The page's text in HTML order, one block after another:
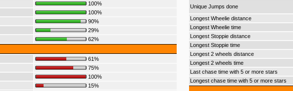
100%
100%
90%
29%
62%
61%
75%
100%
15%
Unique Jumps done
Longest Wheelie distance
Longest Wheelie time
Longest Stoppie distance
Longest Stoppie time
Longest 2 wheels distance
Longest 2 wheels time
Last chase time with 5 or more stars
Longest chase time with 5 or more stars